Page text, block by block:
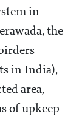
in
the
in India),
area,
of upkeep